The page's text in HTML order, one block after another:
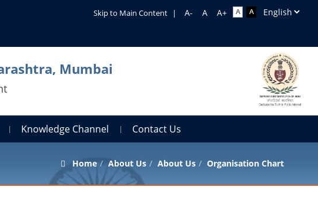
Skip to Main Content |
Mumbai
Knowledge Channel Contact Us
Home About Us About Us Organisation Chart